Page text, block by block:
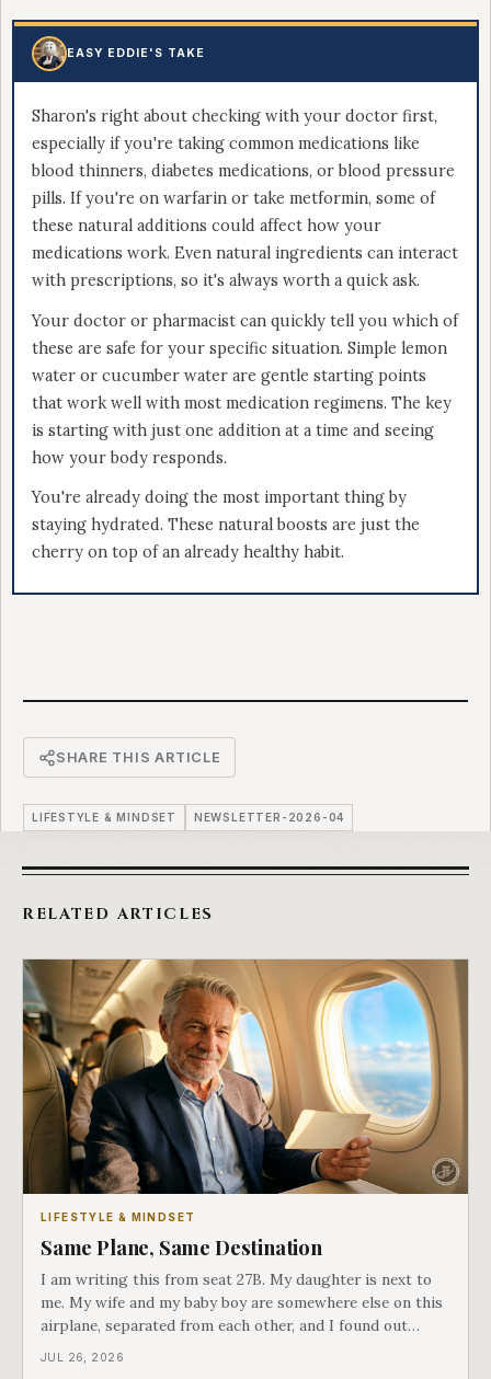
EASY EDDIE'S TAKE
Sharon's right about checking with your doctor first,
especially if you're taking common medications like
blood thinners, diabetes medications, or blood pressure
pills. If you're on warfarin or take metformin, some of
these natural additions could affect how your
medications work. Even natural ingredients can interact
with prescriptions, so it's always worth a quick ask.
Your doctor or pharmacist can quickly tell you which of
these are safe for your specific situation. Simple lemon
water or cucumber water are gentle starting points
that work well with most medication regimens. The key
is starting with just one addition at a time and seeing
how your body responds.
You're already doing the most important thing by
staying hydrated. These natural boosts are just the
cherry on top of an already healthy habit.
SHARE THIS ARTICLE
LIFESTYLE & MINDSET NEWSLETTER-2026-04
RELATED ARTICLES
LIFESTYLE & MINDSET
Same Plane, Same Destination
I am writing this from seat 27B. My daughter is next to
me. My wife and my baby boy are somewhere else on this
airplane, separated from each other, and I found out
about all of it at the door. What happened next is the
JUL 26, 2026